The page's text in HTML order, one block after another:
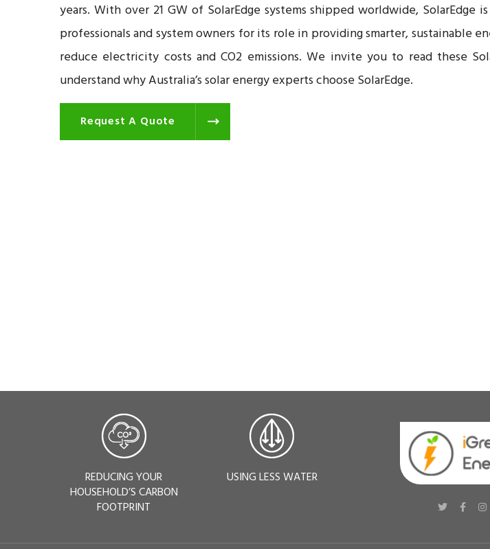
years. With over 21 GW of SolarEdge systems shipped worldwide, SolarEdge
professionals and system owners for its role in providing smarter, sustainable
reduce electricity costs and CO2 emissions. We invite you to read these
understand why Australia’s solar energy experts choose SolarEdge.
Request A Quote
REDUCING YOUR
HOUSEHOLD’S CARBON
FOOTPRINT
USING LESS WATER